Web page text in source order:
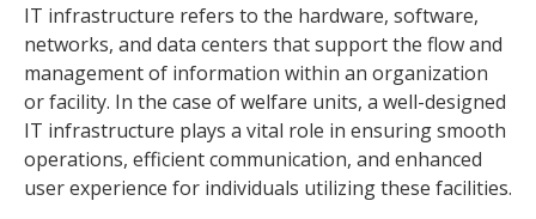
IT infrastructure refers to the hardware, software,
networks, and data centers that support the flow and
management of information within an organization
or facility. In the case of welfare units, a well-designed
IT infrastructure plays a vital role in ensuring smooth
operations, efficient communication, and enhanced
user experience for individuals utilizing these facilities.